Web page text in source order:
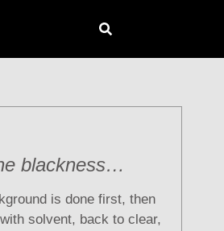
blackness…
is done first, then
solvent, back to clear,